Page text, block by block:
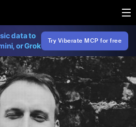
data to
or Grok
Try Viberate MCP for free